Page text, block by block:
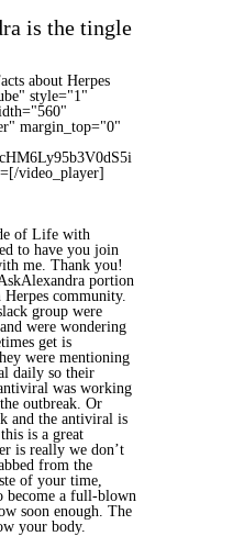
is the tingle
about Herpes
style="1"
margin_top="0"
video_player]
of Life with
to have you join
me. Thank you!
portion
community.
group were
were wondering
get is
were mentioning
daily so their
was working
outbreak. Or
and the antiviral is
is a great
is really we don’t
from the
of your time,
become a full-blown
soon enough. The
your body.